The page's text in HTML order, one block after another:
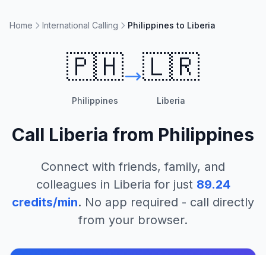
Home International Calling Philippines to Liberia
🇵🇭
Philippines
🇱🇷
Liberia
Call Liberia from Philippines
Connect with friends, family, and
colleagues in Liberia for just 89.24
credits/min. No app required - call directly
from your browser.